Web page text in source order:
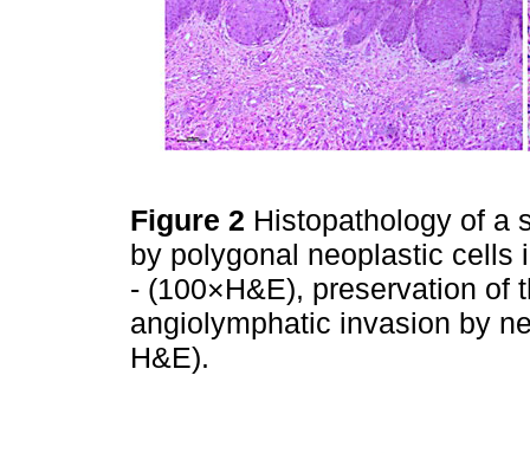
Figure 2 Histopathology of a
by polygonal neoplastic cells
- (100×H&E), preservation of
angiolymphatic invasion by
H&E).